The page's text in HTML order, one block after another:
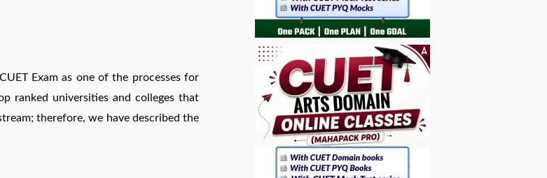
Exam as one of the processes for
ranked universities and colleges that
therefore, we have described the